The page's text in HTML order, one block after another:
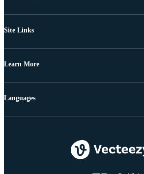
Site Links
Learn More
Languages